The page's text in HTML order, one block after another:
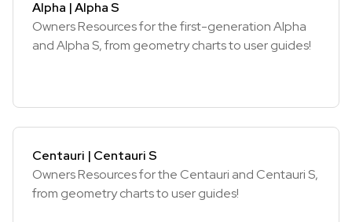
Alpha | Alpha S
Owners Resources for the first-generation Alpha
and Alpha S, from geometry charts to user guides!
Centauri | Centauri S
Owners Resources for the Centauri and Centauri S,
from geometry charts to user guides!